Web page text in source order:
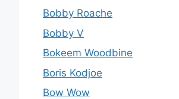
Bobby Roache
Bobby V
Bokeem Woodbine
Boris Kodjoe
Bow Wow